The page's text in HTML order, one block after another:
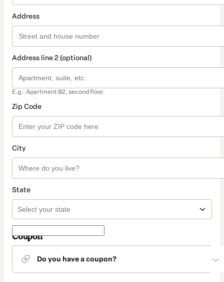
Address
Address line 2 (optional)
E.g.: Apartment B2, second floor.
Zip Code
City
State
Coupon
Do you have a coupon?